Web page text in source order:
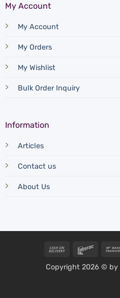
My Account
My Account
My Orders
My Wishlist
Bulk Order Inquiry
Information
Articles
Contact us
About Us
Cash
Delivery
Interac
Copyright 2026 © by